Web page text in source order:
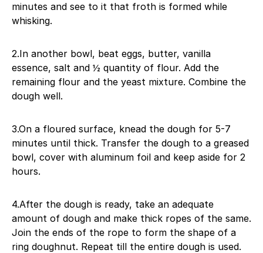
minutes and see to it that froth is formed while
whisking.
2.In another bowl, beat eggs, butter, vanilla
essence, salt and ½ quantity of flour. Add the
remaining flour and the yeast mixture. Combine the
dough well.
3.On a floured surface, knead the dough for 5-7
minutes until thick. Transfer the dough to a greased
bowl, cover with aluminum foil and keep aside for 2
hours.
4.After the dough is ready, take an adequate
amount of dough and make thick ropes of the same.
Join the ends of the rope to form the shape of a
ring doughnut. Repeat till the entire dough is used.